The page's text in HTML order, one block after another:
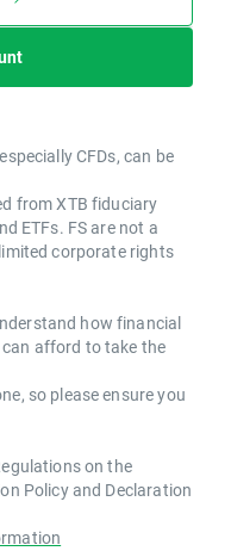
CFDs, can be
from XTB fiduciary
ETFs. FS are not a
corporate rights
how financial
afford to take the
so please ensure you
on the
Policy and Declaration